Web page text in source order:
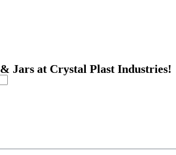
Jars at Crystal Plast Industries!